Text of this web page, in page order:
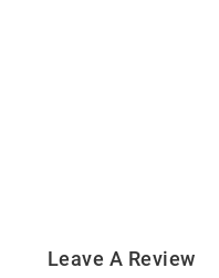
Leave A Review